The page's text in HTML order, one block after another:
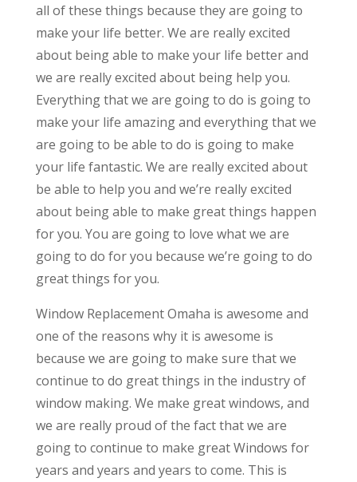
all of these things because they are going to
make your life better. We are really excited
about being able to make your life better and
we are really excited about being help you.
Everything that we are going to do is going to
make your life amazing and everything that we
are going to be able to do is going to make
your life fantastic. We are really excited about
be able to help you and we’re really excited
about being able to make great things happen
for you. You are going to love what we are
going to do for you because we’re going to do
great things for you.
Window Replacement Omaha is awesome and
one of the reasons why it is awesome is
because we are going to make sure that we
continue to do great things in the industry of
window making. We make great windows, and
we are really proud of the fact that we are
going to continue to make great Windows for
years and years and years to come. This is